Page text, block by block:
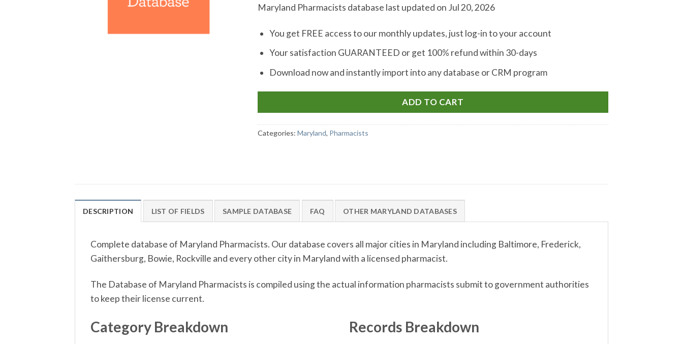
Maryland Pharmacists database last updated on Jul 20, 2026
You get FREE access to our monthly updates, just log-in to your account
Your satisfaction GUARANTEED or get 100% refund within 30-days
Download now and instantly import into any database or CRM program
ADD TO CART
Categories: Maryland, Pharmacists
DESCRIPTION LIST OF FIELDS SAMPLE DATABASE FAQ OTHER MARYLAND DATABASES
Complete database of Maryland Pharmacists. Our database covers all major cities in Maryland including Baltimore, Frederick,
Gaithersburg, Bowie, Rockville and every other city in Maryland with a licensed pharmacist.
The Database of Maryland Pharmacists is compiled using the actual information pharmacists submit to government authorities
to keep their license current.
Category Breakdown Records Breakdown